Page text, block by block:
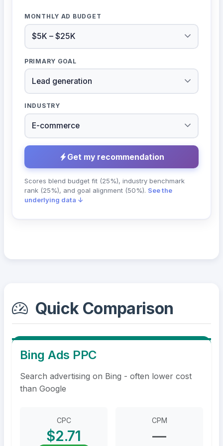
MONTHLY AD BUDGET
PRIMARY GOAL
INDUSTRY
Get my recommendation
Scores blend budget fit (25%), industry benchmark
rank (25%), and goal alignment (50%). See the
underlying data ↓
Quick Comparison
Bing Ads PPC
Search advertising on Bing - often lower cost
than Google
CPC
$2.71
CPM
—